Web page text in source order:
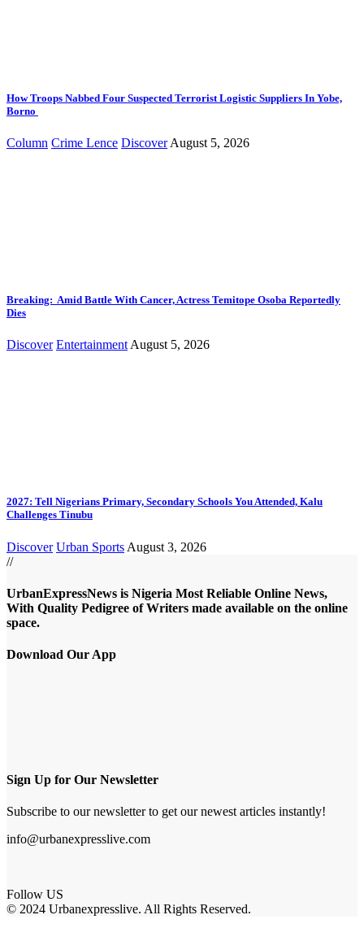
How Troops Nabbed Four Suspected Terrorist Logistic Suppliers In Yobe,
Borno
Column Crime Lence Discover August 5, 2026
Breaking: Amid Battle With Cancer, Actress Temitope Osoba Reportedly
Dies
Discover Entertainment August 5, 2026
2027: Tell Nigerians Primary, Secondary Schools You Attended, Kalu
Challenges Tinubu
Discover Urban Sports August 3, 2026
//
UrbanExpressNews is Nigeria Most Reliable Online News,
With Quality Pedigree of Writers made available on the online
space.
Download Our App
Sign Up for Our Newsletter
Subscribe to our newsletter to get our newest articles instantly!
info@urbanexpresslive.com
Follow US
© 2024 Urbanexpresslive. All Rights Reserved.